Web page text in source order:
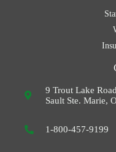
9 Trout Lake
Sault Ste. Marie,
1-800-457-9199